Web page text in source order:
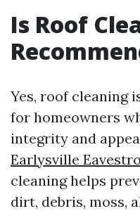
Is Roof
Yes, roof cleaning
for homeowners
integrity and
Earlysville
cleaning helps
dirt, debris, moss,